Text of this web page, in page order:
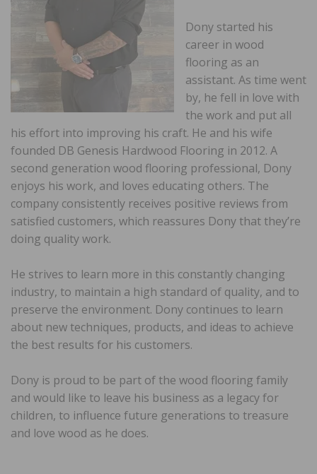
Dony started his
career in wood
flooring as an
assistant. As time went
by, he fell in love with
the work and put all
his effort into improving his craft. He and his wife
founded DB Genesis Hardwood Flooring in 2012. A
second generation wood flooring professional, Dony
enjoys his work, and loves educating others. The
company consistently receives positive reviews from
satisfied customers, which reassures Dony that they’re
doing quality work.
He strives to learn more in this constantly changing
industry, to maintain a high standard of quality, and to
preserve the environment. Dony continues to learn
about new techniques, products, and ideas to achieve
the best results for his customers.
Dony is proud to be part of the wood flooring family
and would like to leave his business as a legacy for
children, to influence future generations to treasure
and love wood as he does.